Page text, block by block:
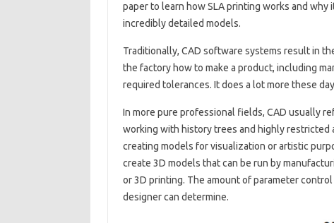
paper to learn how SLA printing works and
incredibly detailed models.
Traditionally, CAD software systems result in
the factory how to make a product, including
required tolerances. It does a lot more these
In more pure professional fields, CAD usually
working with history trees and highly restricted
creating models for visualization or artistic
create 3D models that can be run by
or 3D printing. The amount of parameter
designer can determine.